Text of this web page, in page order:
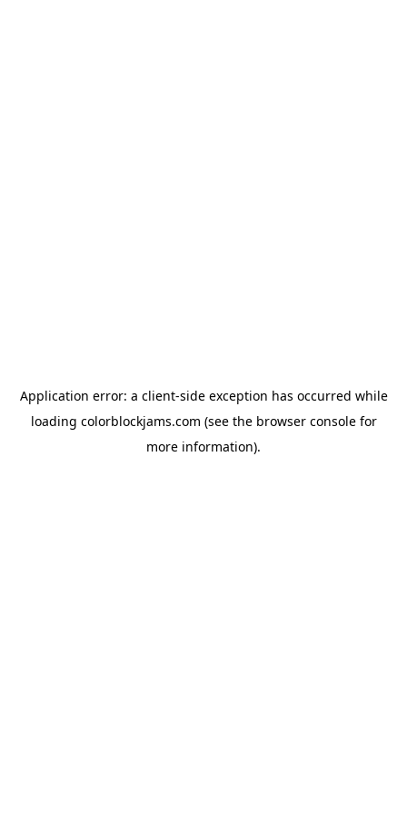
Application error: a client-side exception has occurred while
loading colorblockjams.com (see the browser consolefor
more information).